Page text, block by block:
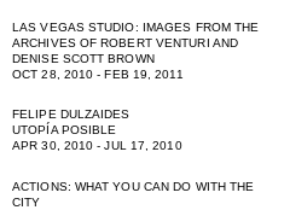
LAS VEGAS STUDIO: IMAGES FROM THE
ARCHIVES OF ROBERT VENTURI AND
DENISE SCOTT BROWN
OCT 28, 2010 - FEB 19, 2011
FELIPE DULZAIDES
UTOPÍA POSIBLE
APR 30, 2010 - JUL 17, 2010
ACTIONS: WHAT YOU CAN DO WITH THE
CITY